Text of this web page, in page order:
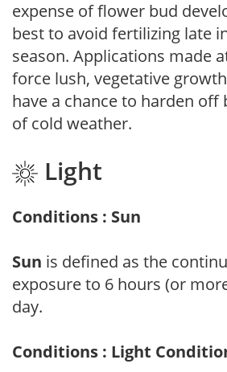
expense of flower bud
best to avoid fertilizing late
season. Applications made
force lush, vegetative
have a chance to harden
of cold weather.
Light
Conditions : Sun
Sun is defined as the
exposure to 6 hours (or
day.
Conditions : Light